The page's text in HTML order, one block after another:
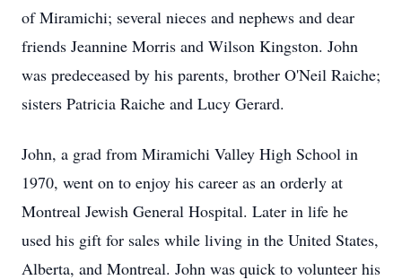
of Miramichi; several nieces and nephews and dear
friends Jeannine Morris and Wilson Kingston. John
was predeceased by his parents, brother O'Neil Raiche;
sisters Patricia Raiche and Lucy Gerard.
John, a grad from Miramichi Valley High School in
1970, went on to enjoy his career as an orderly at
Montreal Jewish General Hospital. Later in life he
used his gift for sales while living in the United States,
Alberta, and Montreal. John was quick to volunteer his